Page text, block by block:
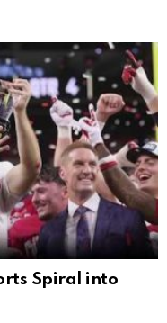
Spiral into